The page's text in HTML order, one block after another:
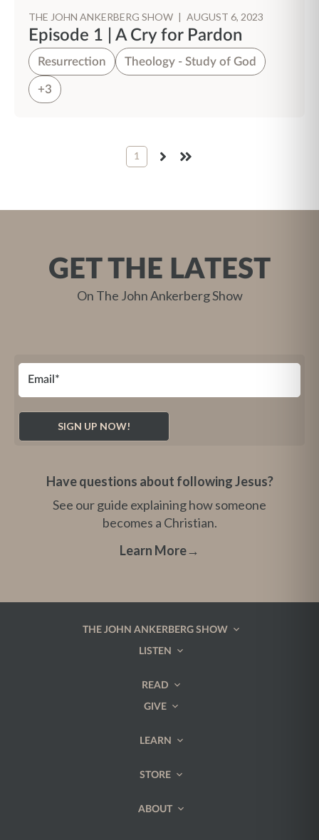
THE JOHN ANKERBERG SHOW | AUGUST 6, 2023
Episode 1 | A Cry for Pardon
Resurrection Theology - Study of God
+3
1
NEXT LAST
GET THE LATEST
On The John Ankerberg Show
Have questions about following Jesus?
See our guide explaining how someone
becomes a Christian.
Learn More→
THE JOHN ANKERBERG SHOW
LISTEN
READ
GIVE
LEARN
STORE
ABOUT